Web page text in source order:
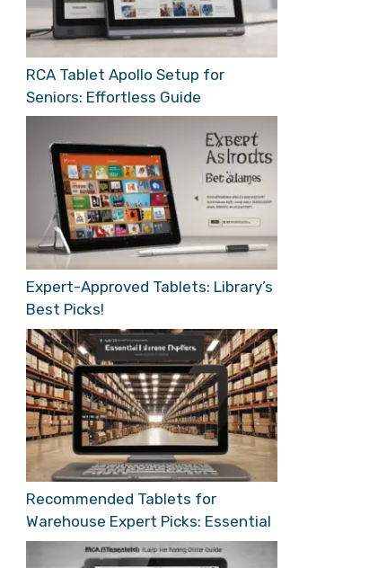
RCA Tablet Apollo Setup for
Seniors: Effortless Guide
Expert-Approved Tablets: Library’s
Best Picks!
Recommended Tablets for
Warehouse Expert Picks: Essential